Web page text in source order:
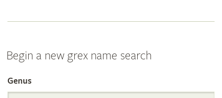
Begin a new grex name search
Search
Genus